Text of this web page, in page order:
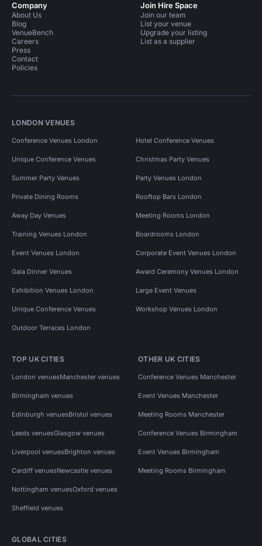
Company
About Us
Blog
VenueBench
Careers
Press
Contact
Policies
Join Hire Space
Join our team
List your venue
Upgrade your listing
List as a supplier
LONDON VENUES
Conference Venues London Hotel Conference Venues
Unique Conference Venues Christmas Party Venues
Summer Party Venues Party Venues London
Private Dining Rooms Rooftop Bars London
Away Day Venues Meeting Rooms London
Training Venues London Boardrooms London
Event Venues London Corporate Event Venues London
Gala Dinner Venues Award Ceremony Venues London
Exhibition Venues London Large Event Venues
Unique Conference Venues Workshop Venues London
Outdoor Terraces London
TOP UK CITIES
London venuesManchester venues
Birmingham venues
Edinburgh venuesBristol venues
Leeds venuesGlasgow venues
Liverpool venuesBrighton venues
Cardiff venuesNewcastle venues
Nottingham venuesOxford venues
Sheffield venues
OTHER UK CITIES
Conference Venues Manchester
Event Venues Manchester
Meeting Rooms Manchester
Conference Venues Birmingham
Event Venues Birmingham
Meeting Rooms Birmingham
GLOBAL CITIES